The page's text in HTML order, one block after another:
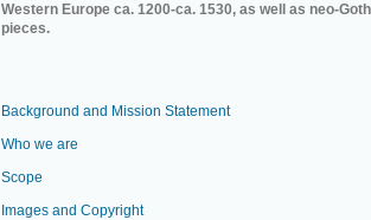
Western Europe ca. 1200-ca. 1530, as well as neo-
pieces.
Background and Mission Statement
Who we are
Scope
Images and Copyright